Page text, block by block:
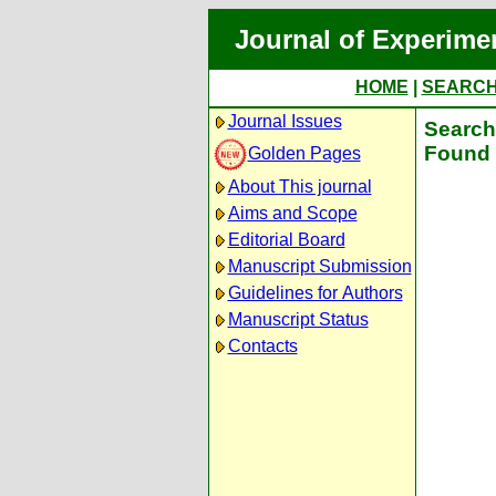
Journal of
HOME
Journal Issues
Golden Pages
About This journal
Aims and Scope
Editorial Board
Manuscript Submission
Guidelines for Authors
Manuscript Status
Contacts
Found